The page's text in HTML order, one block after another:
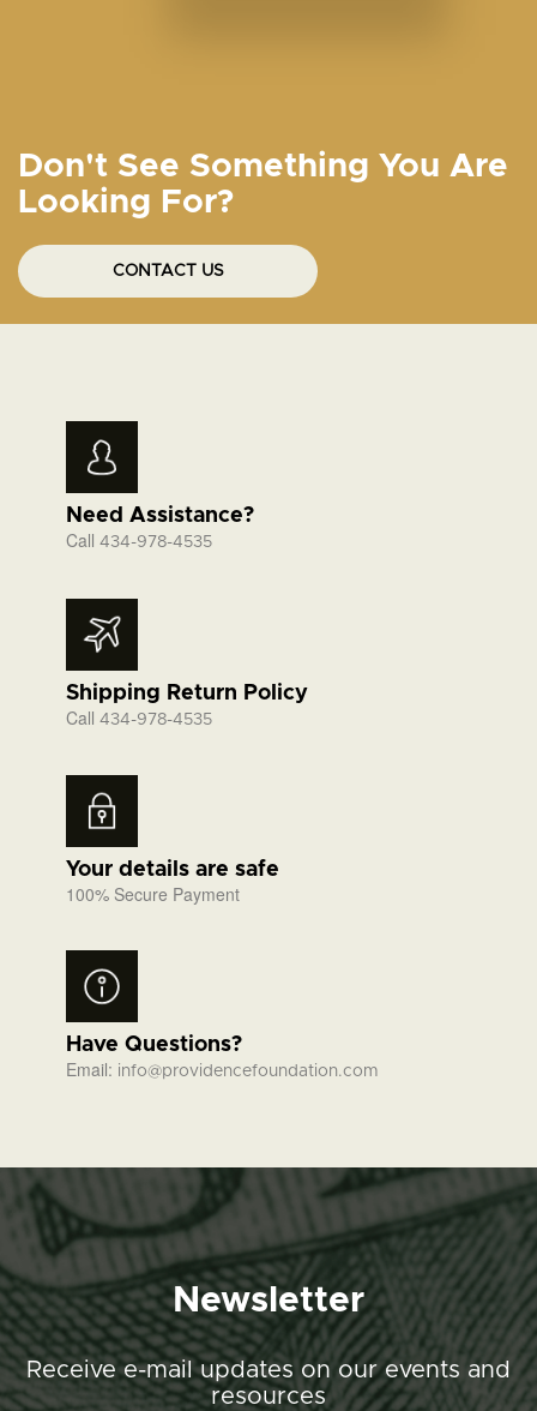
Don't See Something You Are
Looking For?
CONTACT US
Need Assistance?
Call 434-978-4535
Shipping Return Policy
Call 434-978-4535
Your details are safe
100% Secure Payment
Have Questions?
Email: info@providencefoundation.com
Newsletter
Receive e-mail updates on our events and
resources